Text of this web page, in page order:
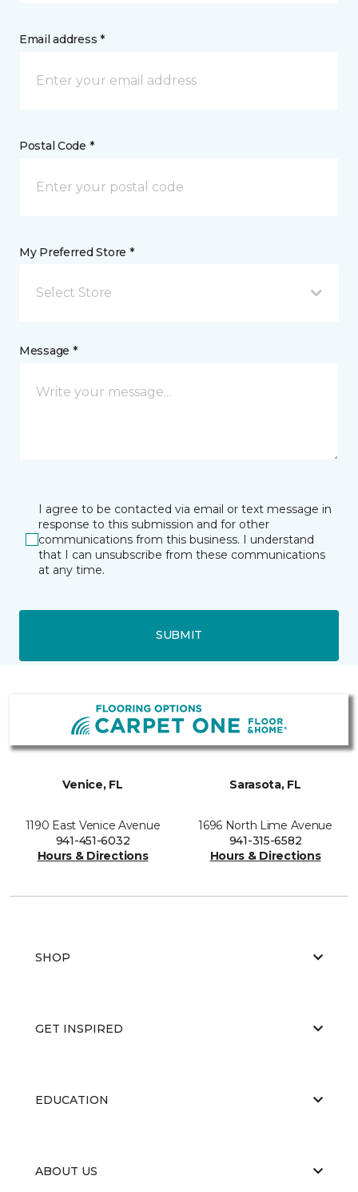
Email address *
Postal Code *
My Preferred Store *
Select Store
Message *
I agree to be contacted via email or text message in
response to this submission and for other
communications from this business. I understand
that I can unsubscribe from these communications
at any time.
SUBMIT
Venice, FL
1190 East Venice Avenue
941-451-6032
Hours & Directions
Sarasota, FL
1696 North Lime Avenue
941-315-6582
Hours & Directions
SHOP
GET INSPIRED
EDUCATION
ABOUT US